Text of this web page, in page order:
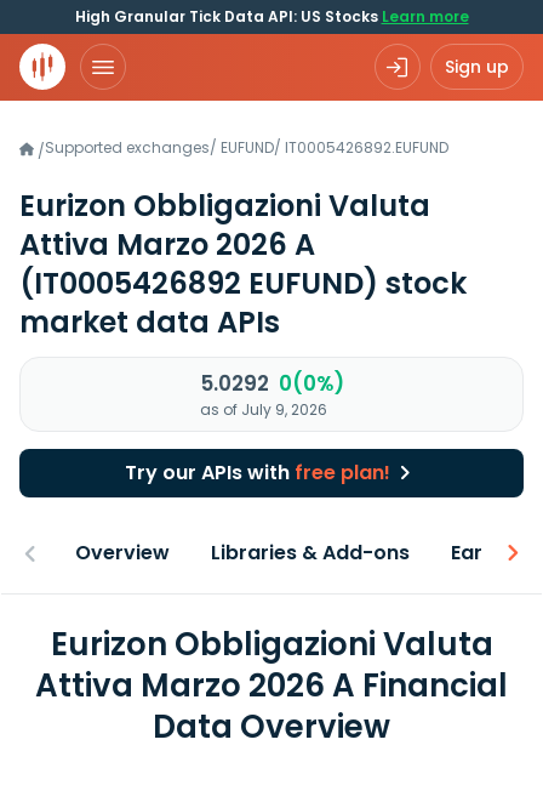
High Granular Tick Data API: US Stocks Learn more
Sign up
/Supported exchanges/ EUFUND/ IT0005426892.EUFUND
Eurizon Obbligazioni Valuta
Attiva Marzo 2026 A
(IT0005426892 EUFUND) stock
market data APIs
5.0292 0(0%)
as of July 9, 2026
Try our APIs with free plan!
Overview Libraries & Add-ons Earnings
Eurizon Obbligazioni Valuta
Attiva Marzo 2026 A Financial
Data Overview